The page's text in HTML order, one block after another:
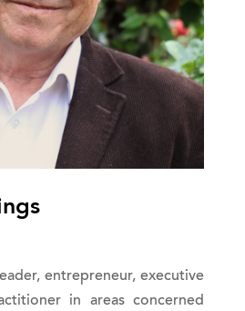
entrepreneur, executive
in areas concerned